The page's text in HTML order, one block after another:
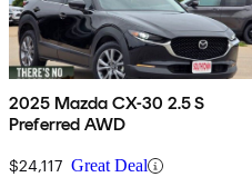
2025 Mazda CX-30 2.5 S
Preferred AWD
$24,117 Great Deal